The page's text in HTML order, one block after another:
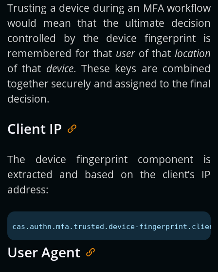
Trusting a device during an MFA workflow
would mean that the ultimate decision
controlled by the device fingerprint is
remembered for that userof that location
of that device. These keys are combined
together securely and assigned to the final
decision.
Client IP
The device fingerprint component is
extracted and based on the client’s IP
address:
cas.authn.mfa.trusted.device-
User Agent